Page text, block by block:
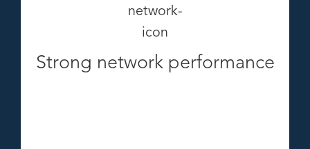
Strong network performance